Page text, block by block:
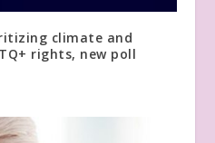
climate and
rights, new poll